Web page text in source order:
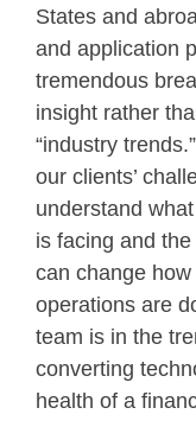
States and
and application
tremendous
insight rather
“industry
our clients’
understand
is facing and
can change
operations are
team is in the
converting
health of a